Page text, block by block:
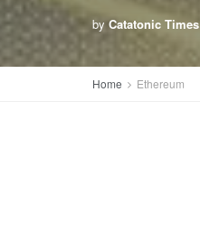
by Catatonic Times
Home Ethereum